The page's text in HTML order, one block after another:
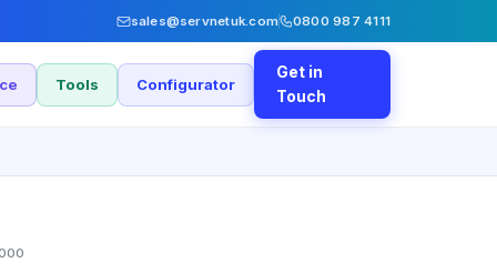
sales@servnetuk.com 0800 987 4111
Tools Configurator
Get in
Touch